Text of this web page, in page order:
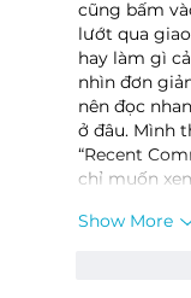
cũng bấm
lướt qua
hay làm gì
nhìn đơn
nên đọc
ở đâu. Mình
“Recent
chỉ muốn
Show More